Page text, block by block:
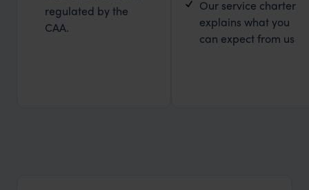
regulated by the
CAA.
Our service charter
explains what you
can expect from us